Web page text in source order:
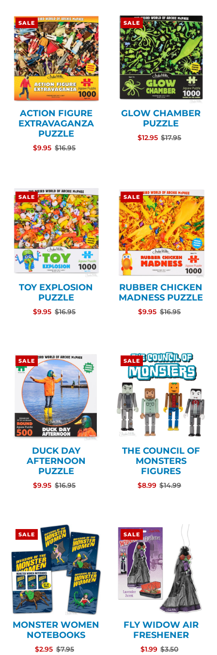
SALE
ACTION FIGURE
EXTRAVAGANZA
PUZZLE
$9.95 $16.95
SALE
GLOW CHAMBER
PUZZLE
$12.95 $17.95
SALE
TOY EXPLOSION
PUZZLE
$9.95 $16.95
SALE
RUBBER CHICKEN
MADNESS PUZZLE
$9.95 $16.95
SALE
DUCK DAY
AFTERNOON
PUZZLE
$9.95 $16.95
SALE
THE COUNCIL OF
MONSTERS
FIGURES
$8.99 $14.99
SALE
MONSTER WOMEN
NOTEBOOKS
$2.95 $7.95
SALE
FLY WIDOW AIR
FRESHENER
$1.99 $3.50